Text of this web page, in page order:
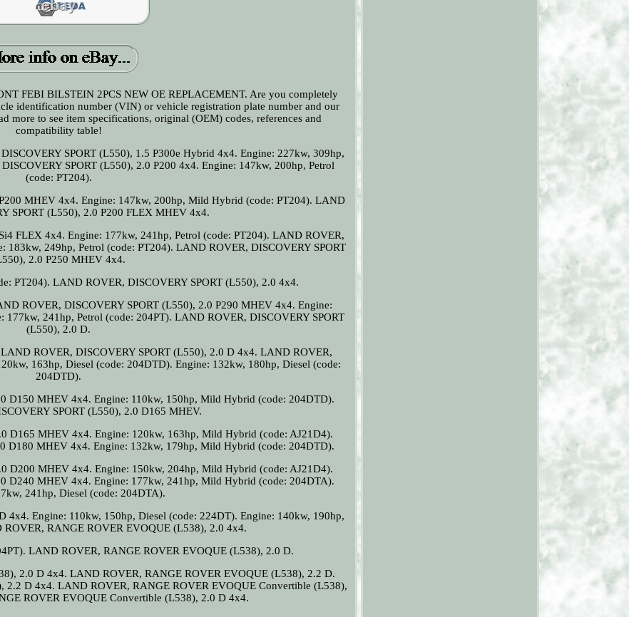
FEBI BILSTEIN 2PCS NEW OE REPLACEMENT. Are you completely
identification number (VIN) or vehicle registration plate number and our
more to see item specifications, original (OEM) codes, references and
compatibility table!
SPORT (L550), 1.5 P300e Hybrid 4x4. Engine: 227kw, 309hp,
SPORT (L550), 2.0 P200 4x4. Engine: 147kw, 200hp, Petrol
(code: PT204).
MHEV 4x4. Engine: 147kw, 200hp, Mild Hybrid (code: PT204). LAND
SPORT (L550), 2.0 P200 FLEX MHEV 4x4.
FLEX 4x4. Engine: 177kw, 241hp, Petrol (code: PT204). LAND ROVER,
183kw, 249hp, Petrol (code: PT204). LAND ROVER, DISCOVERY SPORT
2.0 P250 MHEV 4x4.
PT204). LAND ROVER, DISCOVERY SPORT (L550), 2.0 4x4.
ROVER, DISCOVERY SPORT (L550), 2.0 P290 MHEV 4x4. Engine:
241hp, Petrol (code: 204PT). LAND ROVER, DISCOVERY SPORT
(L550), 2.0 D.
ROVER, DISCOVERY SPORT (L550), 2.0 D 4x4. LAND ROVER,
163hp, Diesel (code: 204DTD). Engine: 132kw, 180hp, Diesel (code:
204DTD).
D150 MHEV 4x4. Engine: 110kw, 150hp, Mild Hybrid (code: 204DTD).
SPORT (L550), 2.0 D165 MHEV.
D165 MHEV 4x4. Engine: 120kw, 163hp, Mild Hybrid (code: AJ21D4).
D180 MHEV 4x4. Engine: 132kw, 179hp, Mild Hybrid (code: 204DTD).
D200 MHEV 4x4. Engine: 150kw, 204hp, Mild Hybrid (code: AJ21D4).
D240 MHEV 4x4. Engine: 177kw, 241hp, Mild Hybrid (code: 204DTA).
241hp, Diesel (code: 204DTA).
4x4. Engine: 110kw, 150hp, Diesel (code: 224DT). Engine: 140kw, 190hp,
RANGE ROVER EVOQUE (L538), 2.0 4x4.
LAND ROVER, RANGE ROVER EVOQUE (L538), 2.0 D.
2.0 D 4x4. LAND ROVER, RANGE ROVER EVOQUE (L538), 2.2 D.
D 4x4. LAND ROVER, RANGE ROVER EVOQUE Convertible (L538),
ROVER EVOQUE Convertible (L538), 2.0 D 4x4.